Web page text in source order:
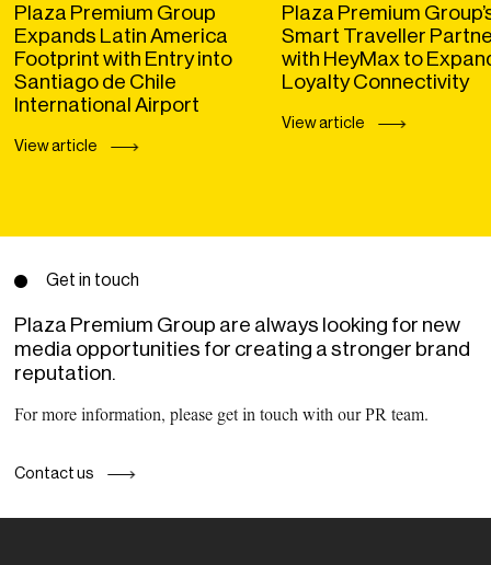
Plaza Premium Group
Expands Latin America
Footprint with Entry into
Santiago de Chile
International Airport
View article
Plaza Premium
Smart Traveller
with HeyMax to
Loyalty Connectivity
View article
Get in touch
Plaza Premium Group are always looking for new
media opportunities for creating a stronger brand
reputation.
For more information, please get in touch with our PR team.
Contact us